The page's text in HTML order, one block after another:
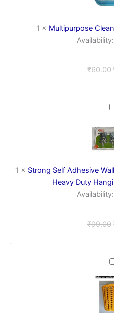
1 × Multipurpose
Availability:
₹60.00
|
1 × Strong Self Adhesive
Heavy Duty
Availability:
₹99.00
|